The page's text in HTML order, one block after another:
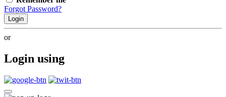
Forgot Password?
Login
or
Login using